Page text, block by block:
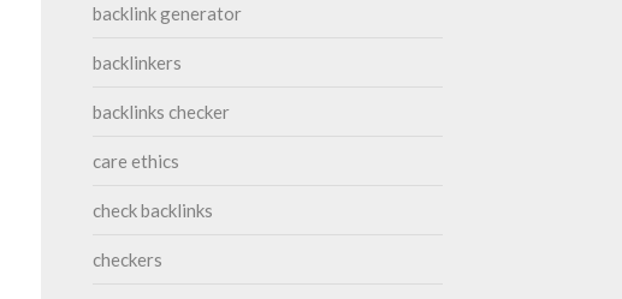
backlink generator
backlinkers
backlinks checker
care ethics
check backlinks
checkers